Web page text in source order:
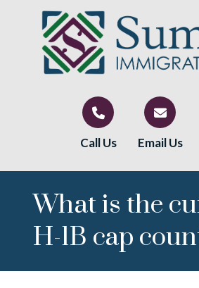
Call Us Email Us
What is the
H-1B cap